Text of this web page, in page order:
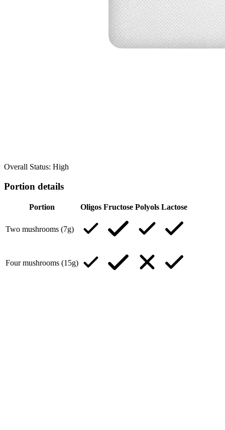
Overall Status: High
Portion details
Portion Oligos Fructose Polyols Lactose
Two mushrooms (7g)
Four mushrooms (15g)